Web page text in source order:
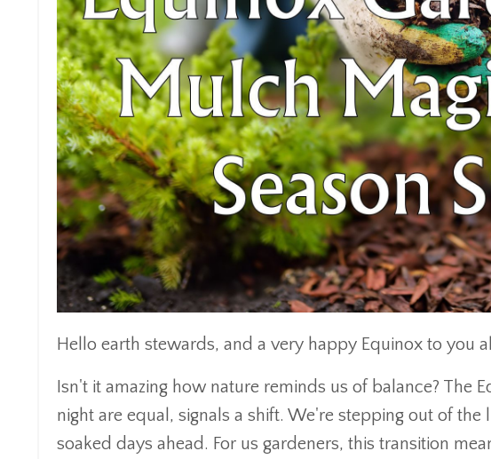
Hello earth stewards, and a very happy Equinox to you
Isn't it amazing how nature reminds us of balance? The
night are equal, signals a shift. We're stepping out of
soaked days ahead. For us gardeners, this transition